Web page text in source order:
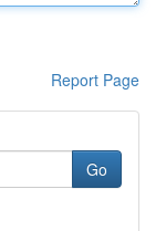
Report Page
Go